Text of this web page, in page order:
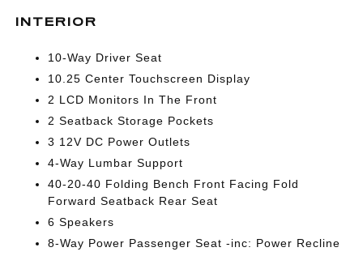
INTERIOR
10-Way Driver Seat
10.25 Center Touchscreen Display
2 LCD Monitors In The Front
2 Seatback Storage Pockets
3 12V DC Power Outlets
4-Way Lumbar Support
40-20-40 Folding Bench Front Facing Fold
Forward Seatback Rear Seat
6 Speakers
8-Way Power Passenger Seat -inc: Power Recline